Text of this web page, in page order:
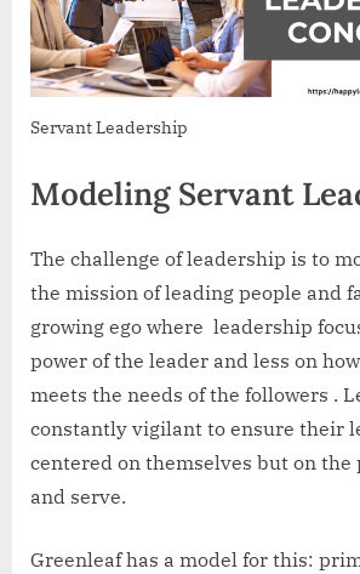
Servant Leadership
Modeling Servant
The challenge of leadership is to
the mission of leading people and
growing ego where leadership
power of the leader and less on
meets the needs of the followers .
constantly vigilant to ensure their
centered on themselves but on the
and serve.
Greenleaf has a model for this: